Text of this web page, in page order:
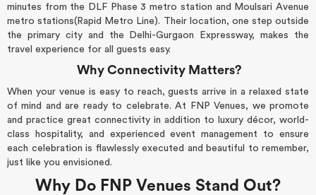
minutes from the DLF Phase 3 metro station and Moulsari Avenue
metro stations(Rapid Metro Line). Their location, one step outside
the primary city and the Delhi-Gurgaon Expressway, makes the
travel experience for all guests easy.
Why Connectivity Matters?
When your venue is easy to reach, guests arrive in a relaxed state
of mind and are ready to celebrate. At FNP Venues, we promote
and practice great connectivity in addition to luxury décor, world-
class hospitality, and experienced event management to ensure
each celebration is flawlessly executed and beautiful to remember,
just like you envisioned.
Why Do FNP Venues Stand Out?